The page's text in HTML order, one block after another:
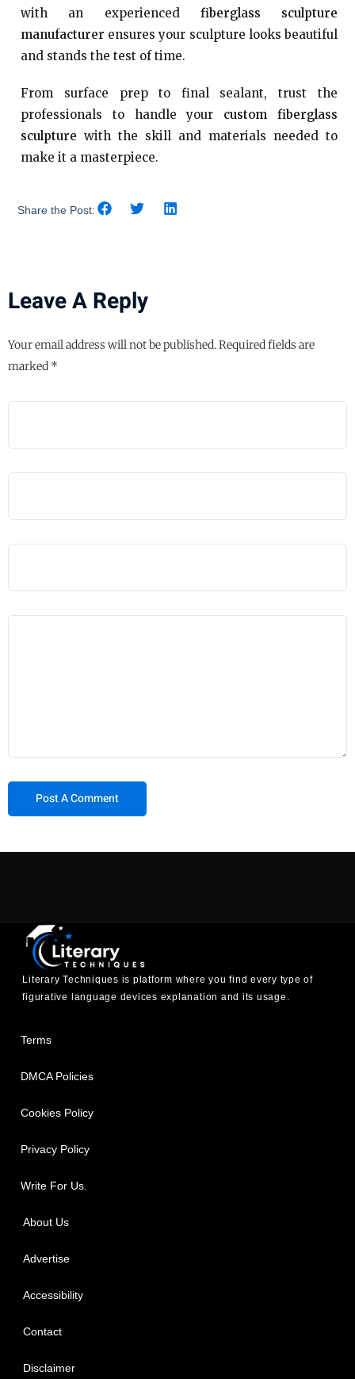
with an experienced fiberglass sculpture
manufacturer ensures your sculpture looks beautiful
and stands the test of time.
From surface prep to final sealant, trust the
professionals to handle your custom fiberglass
sculpture with the skill and materials needed to
make it a masterpiece.
Share the Post:
Leave A Reply
Your email address will not be published.Required fields are
marked *
Literary Techniques is platform where you find every type of
figurative language devices explanation and its usage.
Terms
DMCA Policies
Cookies Policy
Privacy Policy
Write For Us.
About Us
Advertise
Accessibility
Contact
Disclaimer